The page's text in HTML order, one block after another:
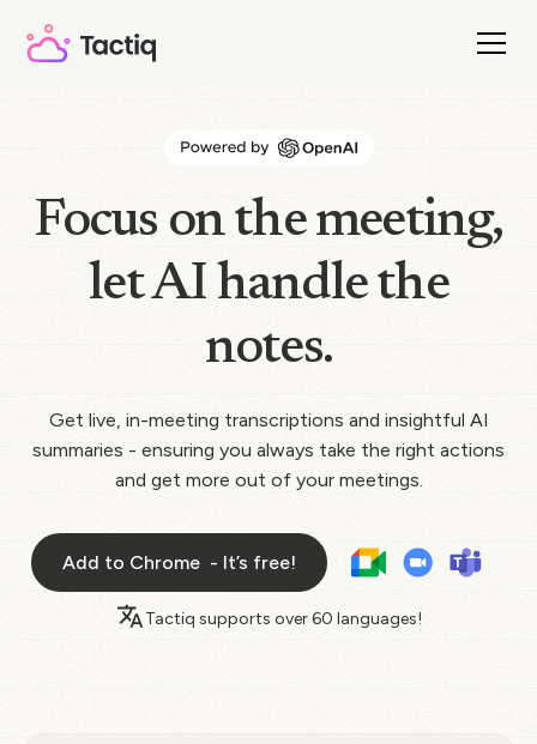
Focus on the meeting,
let AI handle the
notes.
Get live, in-meeting transcriptions and insightful AI
summaries - ensuring you always take the right actions
and get more out of your meetings.
Add to Chrome - It’s free!
Tactiq supports over60 languages!